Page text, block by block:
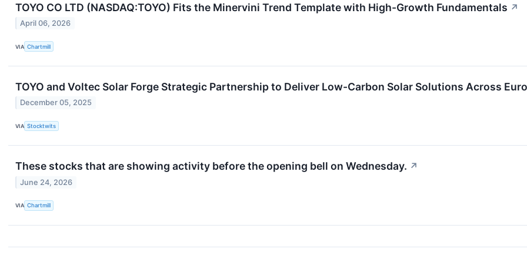
TOYO CO LTD (NASDAQ:TOYO) Fits the Minervini Trend Template with High-Growth Fundamentals ↗
April 06, 2026
VIA Chartmill
TOYO and Voltec Solar Forge Strategic Partnership to Deliver Low-Carbon Solar Solutions Across
December 05, 2025
VIA Stocktwits
These stocks that are showing activity before the opening bell on Wednesday. ↗
June 24, 2026
VIA Chartmill